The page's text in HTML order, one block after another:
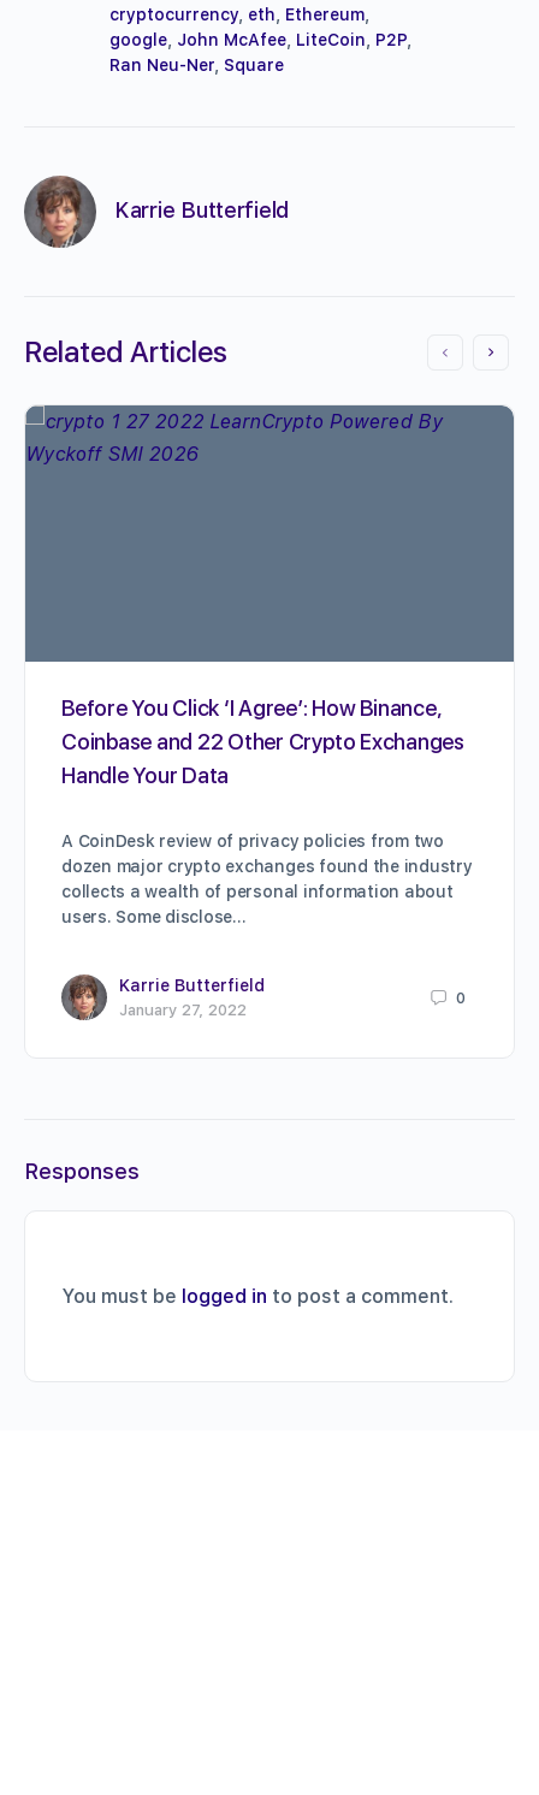
cryptocurrency eth Ethereum
google John McAfee LiteCoin P2P
Ran Neu-Ner Square
Karrie Butterfield
Related Articles
Before You Click ‘I Agree’: How Binance,
Coinbase and 22 Other Crypto Exchanges
Handle Your Data
A CoinDesk review of privacy policies from two
dozen major crypto exchanges found the industry
collects a wealth of personal information about
users. Some disclose…
Karrie Butterfield
January 27, 2022
0
Responses
You must be logged in to post a comment.